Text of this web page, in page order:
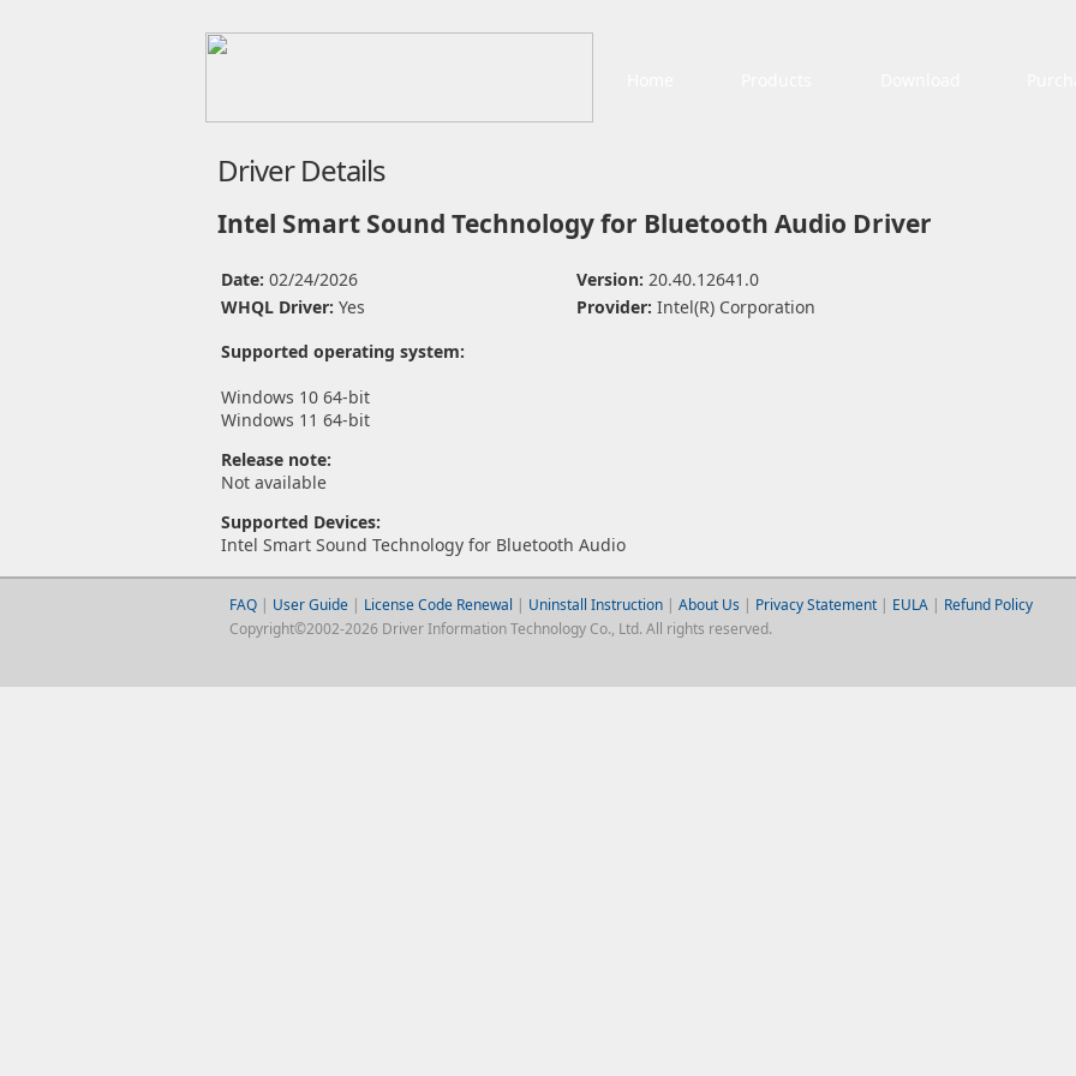
Driver Details
Intel Smart Sound Technology for Bluetooth Audio Driver
Date: 02/24/2026 Version: 20.40.12641.0
WHQL Driver: Yes Provider: Intel(R) Corporation
Supported operating system:
Windows 10 64-bit
Windows 11 64-bit
Release note:
Not available
Supported Devices:
Intel Smart Sound Technology for Bluetooth Audio
FAQ| User Guide | License Code Renewal | Uninstall Instruction| About Us | Privacy Statement| EULA| Refund Policy
Copyright©2002-2026 Driver Information Technology Co., Ltd. All rights reserved.